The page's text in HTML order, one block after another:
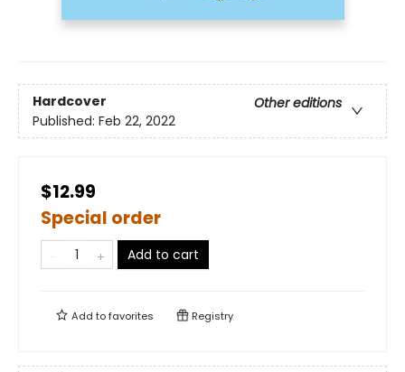
Hardcover
Other editions
Published: Feb 22, 2022
$12.99
Special order
Add to cart
Add tofavorites Registry